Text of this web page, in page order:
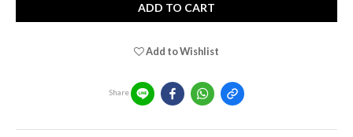
ADD TO CART
Add to Wishlist
Share